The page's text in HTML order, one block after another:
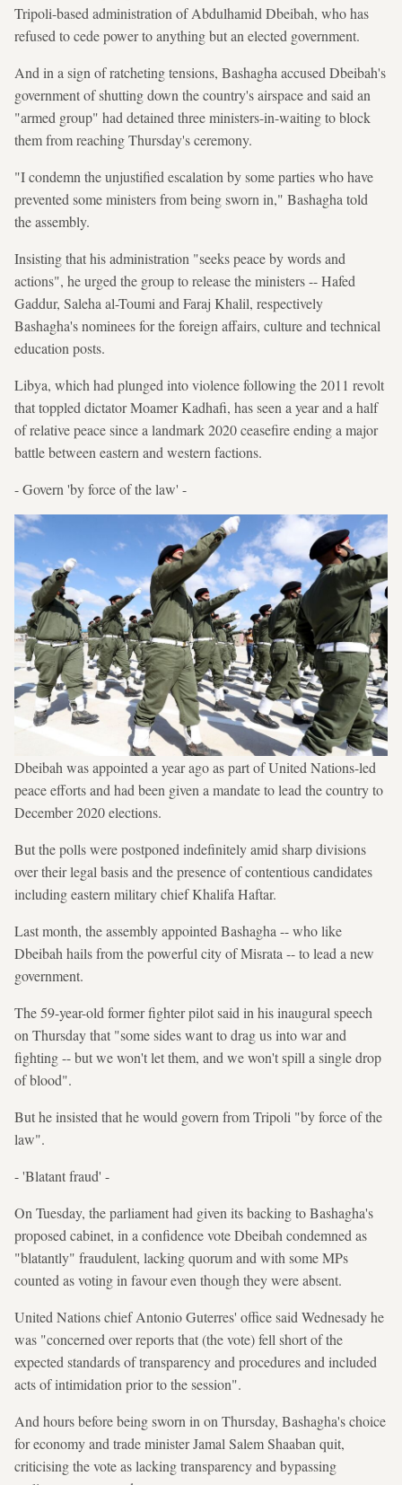
Tripoli-based administration of Abdulhamid Dbeibah, who has
refused to cede power to anything but an elected government.
And in a sign of ratcheting tensions, Bashagha accused Dbeibah's
government of shutting down the country's airspace and said an
"armed group" had detained three ministers-in-waiting to block
them from reaching Thursday's ceremony.
"I condemn the unjustified escalation by some parties who have
prevented some ministers from being sworn in," Bashagha told
the assembly.
Insisting that his administration "seeks peace by words and
actions", he urged the group to release the ministers -- Hafed
Gaddur, Saleha al-Toumi and Faraj Khalil, respectively
Bashagha's nominees for the foreign affairs, culture and technical
education posts.
Libya, which had plunged into violence following the 2011 revolt
that toppled dictator Moamer Kadhafi, has seen a year and a half
of relative peace since a landmark 2020 ceasefire ending a major
battle between eastern and western factions.
- Govern 'by force of the law' -
Dbeibah was appointed a year ago as part of United Nations-led
peace efforts and had been given a mandate to lead the country to
December 2020 elections.
But the polls were postponed indefinitely amid sharp divisions
over their legal basis and the presence of contentious candidates
including eastern military chief Khalifa Haftar.
Last month, the assembly appointed Bashagha -- who like
Dbeibah hails from the powerful city of Misrata -- to lead a new
government.
The 59-year-old former fighter pilot said in his inaugural speech
on Thursday that "some sides want to drag us into war and
fighting -- but we won't let them, and we won't spill a single drop
of blood".
But he insisted that he would govern from Tripoli "by force of the
law".
- 'Blatant fraud' -
On Tuesday, the parliament had given its backing to Bashagha's
proposed cabinet, in a confidence vote Dbeibah condemned as
"blatantly" fraudulent, lacking quorum and with some MPs
counted as voting in favour even though they were absent.
United Nations chief Antonio Guterres' office said Wednesady he
was "concerned over reports that (the vote) fell short of the
expected standards of transparency and procedures and included
acts of intimidation prior to the session".
And hours before being sworn in on Thursday, Bashagha's choice
for economy and trade minister Jamal Salem Shaaban quit,
criticising the vote as lacking transparency and bypassing